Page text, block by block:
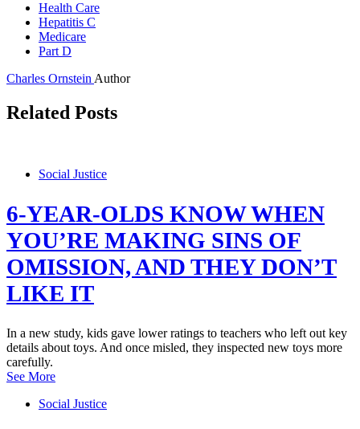
Health Care
Hepatitis C
Medicare
Part D
Charles Ornstein Author
Related Posts
Social Justice
6-YEAR-OLDS KNOW WHEN
YOU’RE MAKING SINS OF
OMISSION, AND THEY DON’T
LIKE IT
In a new study, kids gave lower ratings to teachers who left out key
details about toys. And once misled, they inspected new toys more
carefully.
See More
Social Justice